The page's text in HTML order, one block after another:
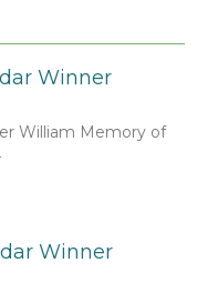
Winner
William Memory of
Winner